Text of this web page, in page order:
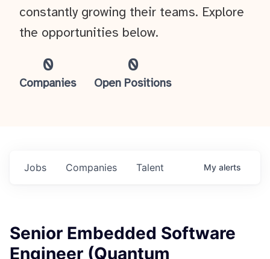
0
Companies
0
Open Positions
constantly growing their teams. Explore
the opportunities below.
Jobs Companies Talent My alerts
Senior Embedded Software
Engineer (Quantum